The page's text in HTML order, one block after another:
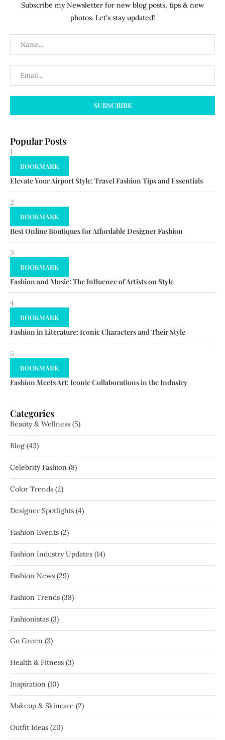
Subscribe my Newsletter for new blog posts, tips & new
photos. Let's stay updated!
Popular Posts
1
BOOKMARK
Elevate Your Airport Style: Travel Fashion Tips and Essentials
2
BOOKMARK
Best Online Boutiques for Affordable Designer Fashion
3
BOOKMARK
Fashion and Music: The Influence of Artists on Style
4
BOOKMARK
Fashion in Literature: Iconic Characters and Their Style
5
BOOKMARK
Fashion Meets Art: Iconic Collaborations in the Industry
Categories
Beauty & Wellness (5)
Blog (43)
Celebrity Fashion (8)
Color Trends (2)
Designer Spotlights (4)
Fashion Events (2)
Fashion Industry Updates (14)
Fashion News (29)
Fashion Trends (38)
Fashionistas (3)
Go Green (3)
Health & Fitness (3)
Inspiration (10)
Makeup & Skincare (2)
Outfit Ideas (20)